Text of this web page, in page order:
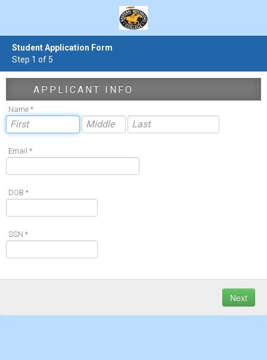
Student Application Form
Step 1 of 5
APPLICANT INFO
Name *
Email *
DOB *
SSN *